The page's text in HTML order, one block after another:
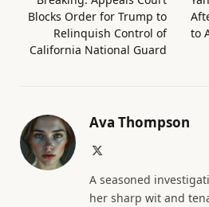
Blocks Order for Trump to
Relinquish Control of
California National Guard
to
Ava Thompson
A seasoned
her sharp wit and